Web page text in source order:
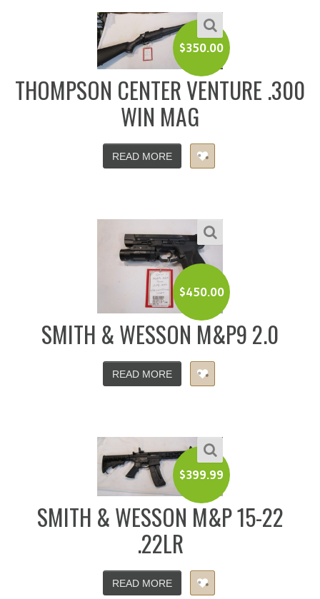
$350.00
THOMPSON CENTER VENTURE .300
WIN MAG
READ MORE
$450.00
SMITH & WESSON M&P9 2.0
READ MORE
$399.99
SMITH & WESSON M&P 15-22
.22LR
READ MORE